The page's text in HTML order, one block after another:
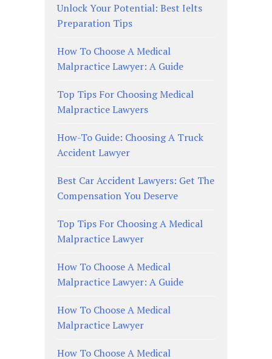
Unlock Your Potential: Best Ielts
Preparation Tips
How To Choose A Medical
Malpractice Lawyer: A Guide
Top Tips For Choosing Medical
Malpractice Lawyers
How-To Guide: Choosing A Truck
Accident Lawyer
Best Car Accident Lawyers: Get The
Compensation You Deserve
Top Tips For Choosing A Medical
Malpractice Lawyer
How To Choose A Medical
Malpractice Lawyer: A Guide
How To Choose A Medical
Malpractice Lawyer
How To Choose A Medical